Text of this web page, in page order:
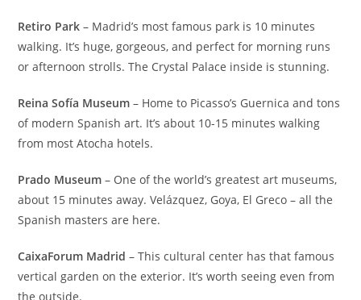
Retiro Park – Madrid’s most famous park is 10 minutes
walking. It’s huge, gorgeous, and perfect for morning runs
or afternoon strolls. The Crystal Palace inside is stunning.
Reina Sofía Museum – Home to Picasso’s Guernica and tons
of modern Spanish art. It’s about 10-15 minutes walking
from most Atocha hotels.
Prado Museum – One of the world’s greatest art museums,
about 15 minutes away. Velázquez, Goya, El Greco – all the
Spanish masters are here.
CaixaForum Madrid – This cultural center has that famous
vertical garden on the exterior. It’s worth seeing even from
the outside.